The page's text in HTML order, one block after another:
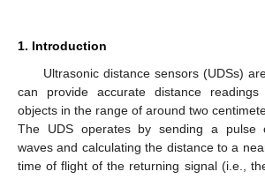
1. Introduction
Ultrasonic distance sensors (UDSs)
can provide accurate distance
objects in the range of around two
The UDS operates by sending a pulse
waves and calculating the distance to a
time of flight of the returning signal (i.e.,